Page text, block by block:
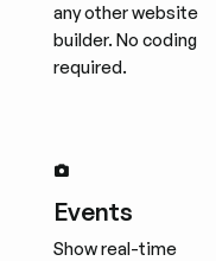
any other website
builder. No coding
required.
Events
Show real-time